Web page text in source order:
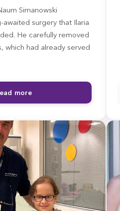
Simanowski
surgery that Ilaria
He carefully removed
which had already served
more